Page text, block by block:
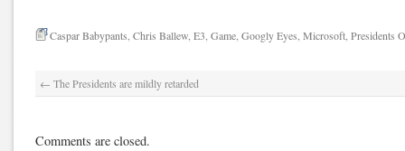
Caspar Babypants Chris Ballew E3 Game Googly Eyes Microsoft Presidents
← The Presidents are mildly retarded
Comments are closed.